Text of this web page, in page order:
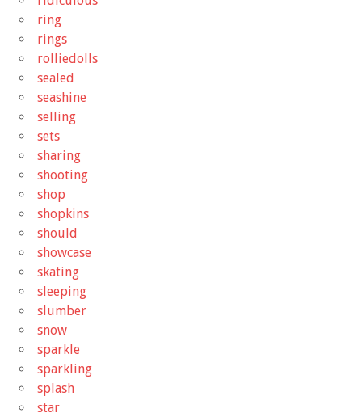
ring
rings
rolliedolls
sealed
seashine
selling
sets
sharing
shooting
shop
shopkins
should
showcase
skating
sleeping
slumber
snow
sparkle
sparkling
splash
star